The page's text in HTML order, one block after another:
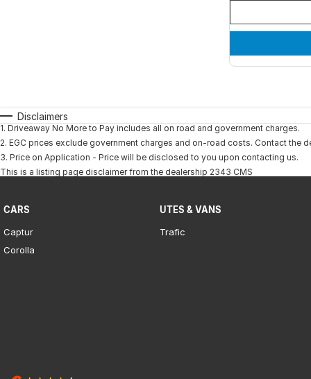
Disclaimers
1. Driveaway No More to Pay includes all on road and government charges.
2. EGC prices exclude government charges and on-road costs. Contact the
3. Price on Application - Price will be disclosed to you upon contacting us.
This is a listing page disclaimer from the dealership 2343 CMS
CARS
Captur
Corolla
UTES & VANS
Trafic